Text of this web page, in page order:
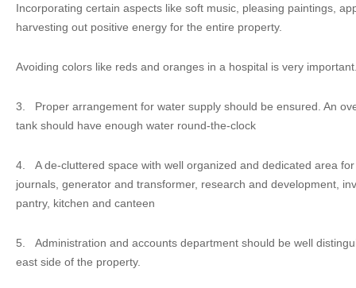
Incorporating certain aspects like soft music, pleasing paintings,
harvesting out positive energy for the entire property.
Avoiding colors like reds and oranges in a hospital is very
3. Proper arrangement for water supply should be ensured. An
tank should have enough water round-the-clock
4. A de-cluttered space with well organized and dedicated area
journals, generator and transformer, research and development,
pantry, kitchen and canteen
5. Administration and accounts department should be well
east side of the property.